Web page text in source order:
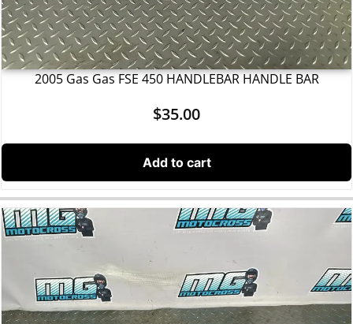
2005 Gas Gas FSE 450 HANDLEBAR HANDLE BAR
$35.00
Add to cart